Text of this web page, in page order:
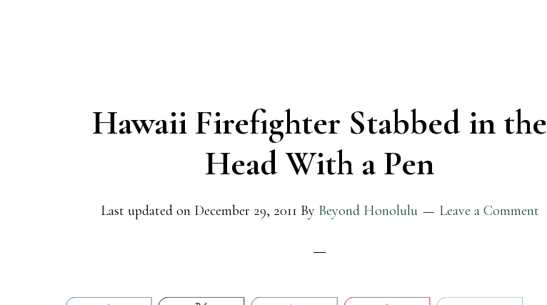
Hawaii Firefighter Stabbed in the
Head With a Pen
Last updated on December 29, 2011 By Beyond Honolulu Leave a Comment